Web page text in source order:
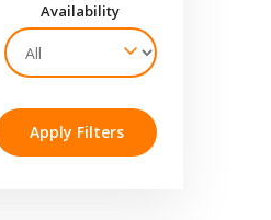
Availability
Apply Filters